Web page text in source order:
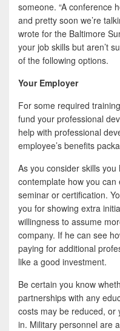
someone. “A conference
and pretty soon we’re
wrote for the Baltimore
your job skills but aren’t
of the following options.
Your Employer
For some required
fund your professional
help with professional
employee’s benefits
As you consider skills
contemplate how you
seminar or certification.
you for showing extra
willingness to assume
company. If he can see
paying for additional
like a good investment.
Be certain you know
partnerships with any
costs may be reduced, or
in. Military personnel are